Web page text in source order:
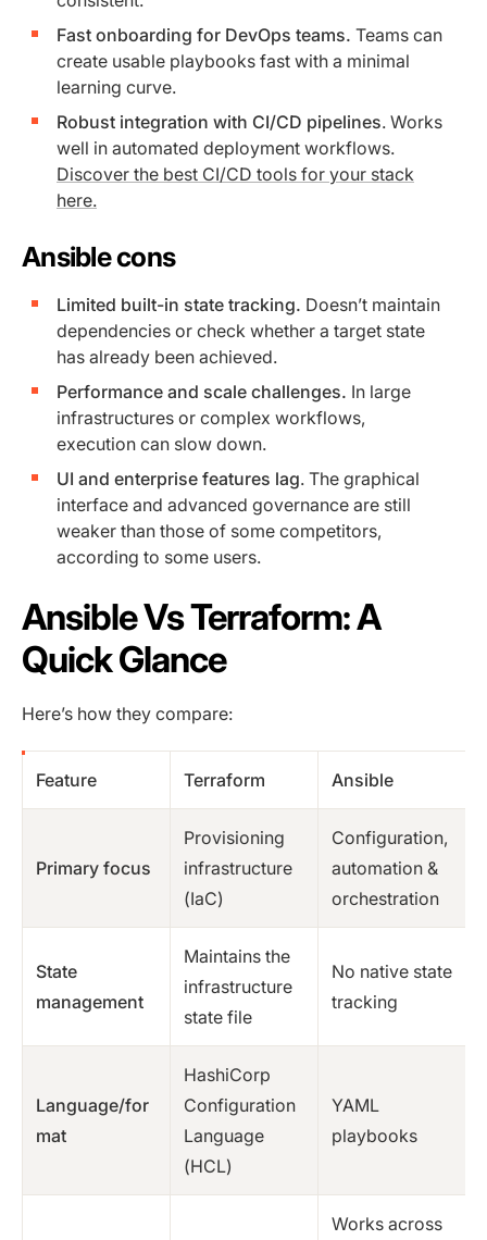
Fast onboarding for DevOps teams. Teams can
create usable playbooks fast with a minimal
learning curve.
Robust integration with CI/CD pipelines. Works
well in automated deployment workflows.
Discover the best CI/CD tools for your stack
here.
Ansible cons
Limited built-in state tracking. Doesn’t maintain
dependencies or check whether a target state
has already been achieved.
Performance and scale challenges. In large
infrastructures or complex workflows,
execution can slow down.
UI and enterprise features lag. The graphical
interface and advanced governance are still
weaker than those of some competitors,
according to some users.
Ansible Vs Terraform: A
Quick Glance
Here’s how they compare:
Feature Terraform Ansible
Primary focus
Provisioning
infrastructure
(IaC)
Configuration,
automation &
orchestration
State
management
Maintains the
infrastructure
state file
No native state
tracking
Language/for
mat
HashiCorp
Configuration
Language
(HCL)
YAML
playbooks
Works across